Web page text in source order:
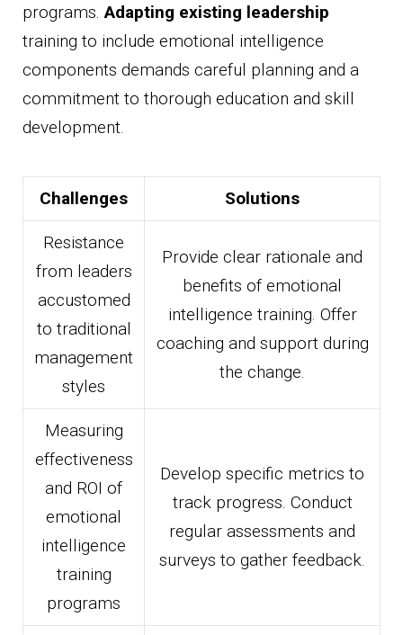
programs.Adapting existing leadership
training to include emotional intelligence
components demands careful planning and a
commitment to thorough education and skill
development.
Challenges Solutions
Resistance
from leaders
accustomed
to traditional
management
styles
Provide clear rationale and
benefits of emotional
intelligence training. Offer
coaching and support during
the change.
Measuring
effectiveness
and ROI of
emotional
intelligence
training
programs
Develop specific metrics to
track progress. Conduct
regular assessments and
surveys to gather feedback.